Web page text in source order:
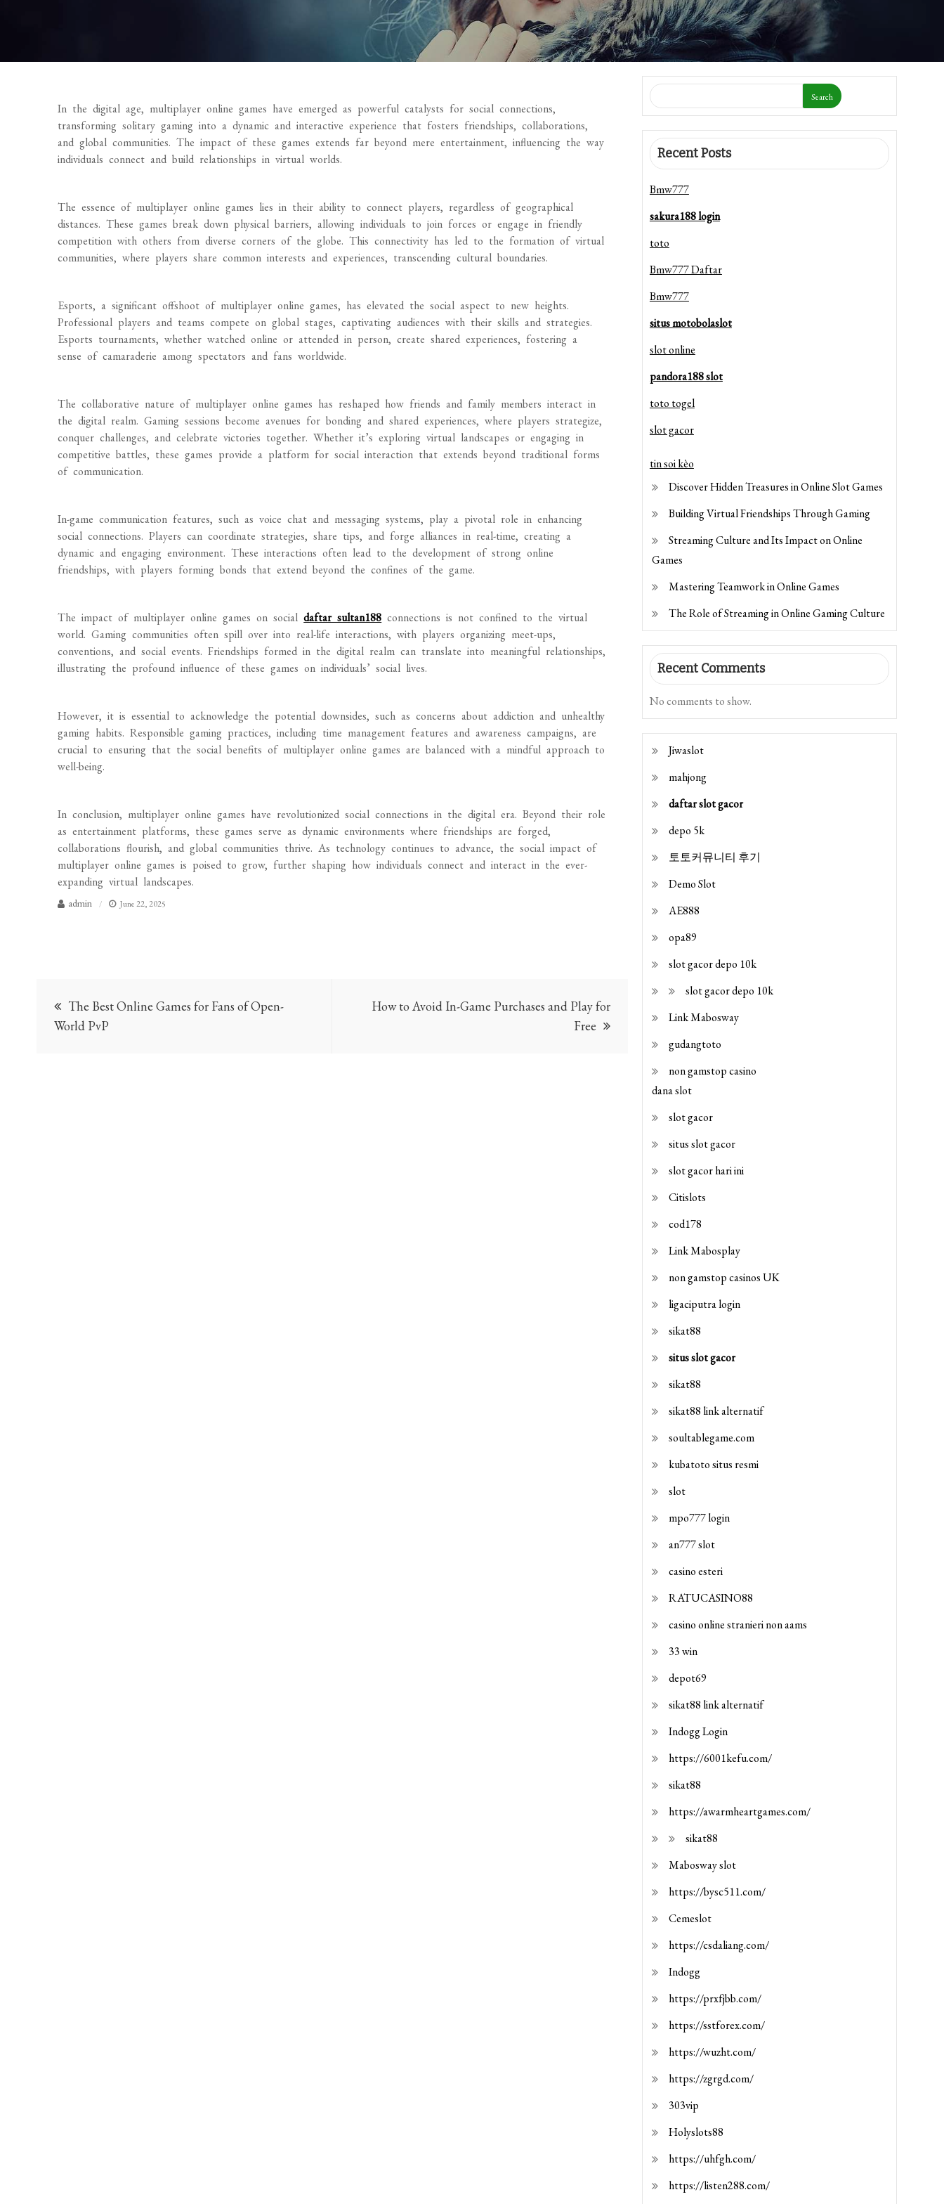
In the digital age, multiplayer online games have emerged as powerful catalysts for social connections,
transforming solitary gaming into a dynamic and interactive experience that fosters friendships, collaborations,
and global communities. The impact of these games extends far beyond mere entertainment, influencing the way
individuals connect and build relationships in virtual worlds.
The essence of multiplayer online games lies in their ability to connect players, regardless of geographical
distances. These games break down physical barriers, allowing individuals to join forces or engage in friendly
competition with others from diverse corners of the globe. This connectivity has led to the formation of virtual
communities, where players share common interests and experiences, transcending cultural boundaries.
Esports, a significant offshoot of multiplayer online games, has elevated the social aspect to new heights.
Professional players and teams compete on global stages, captivating audiences with their skills and strategies.
Esports tournaments, whether watched online or attended in person, create shared experiences, fostering a
sense of camaraderie among spectators and fans worldwide.
The collaborative nature of multiplayer online games has reshaped how friends and family members interact in
the digital realm. Gaming sessions become avenues for bonding and shared experiences, where players strategize,
conquer challenges, and celebrate victories together. Whether it’s exploring virtual landscapes or engaging in
competitive battles, these games provide a platform for social interaction that extends beyond traditional forms
of communication.
In-game communication features, such as voice chat and messaging systems, play a pivotal role in enhancing
social connections. Players can coordinate strategies, share tips, and forge alliances in real-time, creating a
dynamic and engaging environment. These interactions often lead to the development of strong online
friendships, with players forming bonds that extend beyond the confines of the game.
The impact of multiplayer online games on socialdaftar sultan188 connections is not confined to the virtual
world. Gaming communities often spill over into real-life interactions, with players organizing meet-ups,
conventions, and social events. Friendships formed in the digital realm can translate into meaningful relationships,
illustrating the profound influence of these games on individuals’ social lives.
However, it is essential to acknowledge the potential downsides, such as concerns about addiction and unhealthy
gaming habits. Responsible gaming practices, including time management features and awareness campaigns, are
crucial to ensuring that the social benefits of multiplayer online games are balanced with a mindful approach to
well-being.
In conclusion, multiplayer online games have revolutionized social connections in the digital era. Beyond their role
as entertainment platforms, these games serve as dynamic environments where friendships are forged,
collaborations flourish, and global communities thrive. As technology continues to advance, the social impact of
multiplayer online games is poised to grow, further shaping how individuals connect and interact in the ever-
expanding virtual landscapes.
admin June 22, 2025
Post
navigation
The Best Online Games for Fans of Open-
World PvP
How to Avoid In-Game Purchases and Play for
Free
Search
Recent Posts
Bmw777
sakura188 login
toto
Bmw777 Daftar
Bmw777
situs motobolaslot
slot online
pandora188 slot
toto togel
slot gacor
tin soi kèo
Discover Hidden Treasures in Online Slot Games
Building Virtual Friendships Through Gaming
Streaming Culture and Its Impact on Online
Games
Mastering Teamwork in Online Games
The Role of Streaming in Online Gaming Culture
Recent Comments
No comments to show.
Jiwaslot
mahjong
daftar slot gacor
depo 5k
토토커뮤니티 후기
Demo Slot
AE888
opa89
slot gacor depo 10k
slot gacor depo 10k
Link Mabosway
gudangtoto
non gamstop casino
dana slot
slot gacor
situs slot gacor
slot gacor hari ini
Citislots
cod178
Link Mabosplay
non gamstop casinos UK
ligaciputra login
sikat88
situs slot gacor
sikat88
sikat88 link alternatif
soultablegame.com
kubatoto situs resmi
slot
mpo777 login
an777 slot
casino esteri
RATUCASINO88
casino online stranieri non aams
33 win
depot69
sikat88 link alternatif
Indogg Login
https://6001kefu.com/
sikat88
https://awarmheartgames.com/
sikat88
Mabosway slot
https://bysc511.com/
Cemeslot
https://csdaliang.com/
Indogg
https://prxfjbb.com/
https://sstforex.com/
https://wuzht.com/
https://zgrgd.com/
303vip
Holyslots88
https://uhfgh.com/
https://listen288.com/